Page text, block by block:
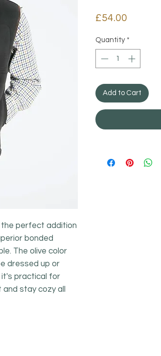
the perfect addition
bonded
The olive color
dressed up or
it's practical for
stay cozy all
£54.00
Quantity *
Add to Cart